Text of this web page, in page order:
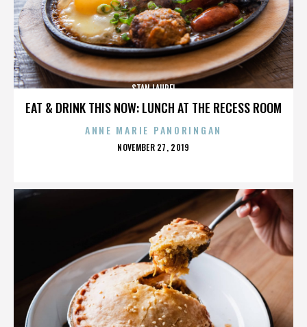
EAT & DRINK THIS NOW: LUNCH AT THE RECESS ROOM
STAN LAUREL
ANNE MARIE PANORINGAN
POSTED
NOVEMBER 27, 2019